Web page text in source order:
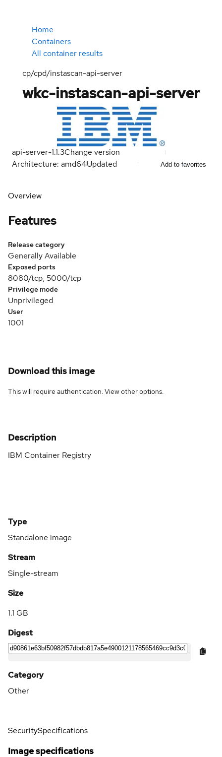
Home
Containers
All container results
cp/cpd/instascan-api-server
wkc-instascan-api-server
api-server-1.1.3Change version
Architecture: amd64Updated Add to favorites
Overview
Features
Release category
Generally Available
Exposed ports
8080/tcp, 5000/tcp
Privilege mode
Unprivileged
User
1001
Download this image
This will require authentication. Viewother options.
Description
IBM Container Registry
Type
Standalone image
Stream
Single-stream
Size
1.1 GB
Digest
Category
Other
SecuritySpecifications
Image specifications